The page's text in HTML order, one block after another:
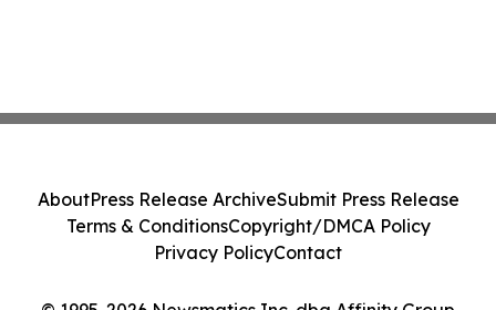
AboutPress Release ArchiveSubmit Press Release
Terms & ConditionsCopyright/DMCA Policy
Privacy PolicyContact